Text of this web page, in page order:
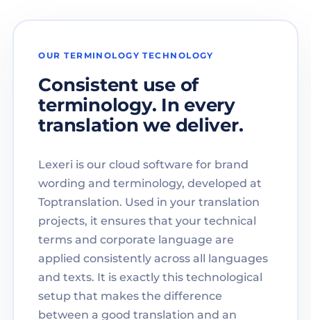
OUR TERMINOLOGY TECHNOLOGY
Consistent use of
terminology. In every
translation we deliver.
Lexeri is our cloud software for brand
wording and terminology, developed at
Toptranslation. Used in your translation
projects, it ensures that your technical
terms and corporate language are
applied consistently across all languages
and texts. It is exactly this technological
setup that makes the difference
between a good translation and an